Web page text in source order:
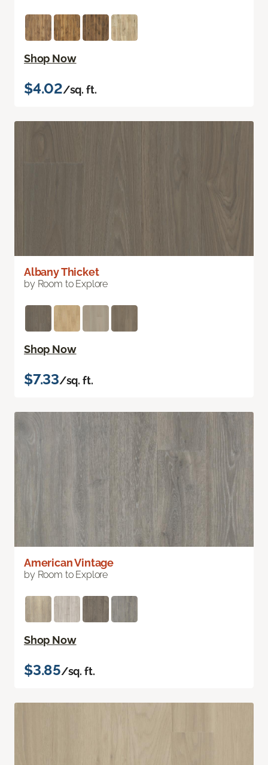
Shop Now
$4.02/sq. ft.
Albany Thicket
by Room to Explore
Shop Now
$7.33/sq. ft.
American Vintage
by Room to Explore
Shop Now
$3.85/sq. ft.